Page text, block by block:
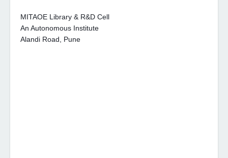
MITAOE Library & R&D Cell
An Autonomous Institute
Alandi Road, Pune